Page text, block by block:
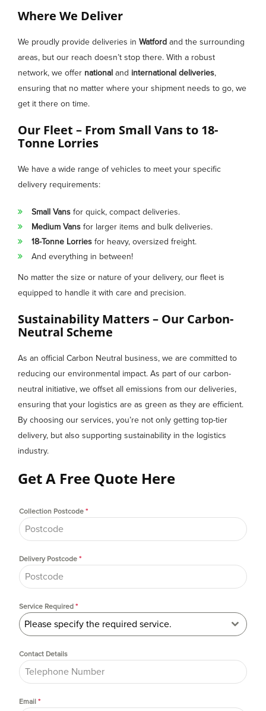
Where We Deliver
We proudly provide deliveries in Watford and the surrounding
areas, but our reach doesn’t stop there. With a robust
network, we offer national and international deliveries,
ensuring that no matter where your shipment needs to go, we
get it there on time.
Our Fleet – From Small Vans to 18-
Tonne Lorries
We have a wide range of vehicles to meet your specific
delivery requirements:
Small Vans for quick, compact deliveries.
Medium Vans for larger items and bulk deliveries.
18-Tonne Lorries for heavy, oversized freight.
And everything in between!
No matter the size or nature of your delivery, our fleet is
equipped to handle it with care and precision.
Sustainability Matters – Our Carbon-
Neutral Scheme
As an official Carbon Neutral business, we are committed to
reducing our environmental impact. As part of our carbon-
neutral initiative, we offset all emissions from our deliveries,
ensuring that your logistics are as green as they are efficient.
By choosing our services, you’re not only getting top-tier
delivery, but also supporting sustainability in the logistics
industry.
Get A Free Quote Here
Collection Postcode *
Delivery Postcode *
Service Required *
Please specify the required service.
Contact Details
Email *